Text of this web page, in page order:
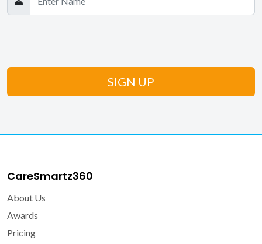
CareSmartz360
About Us
Awards
Pricing